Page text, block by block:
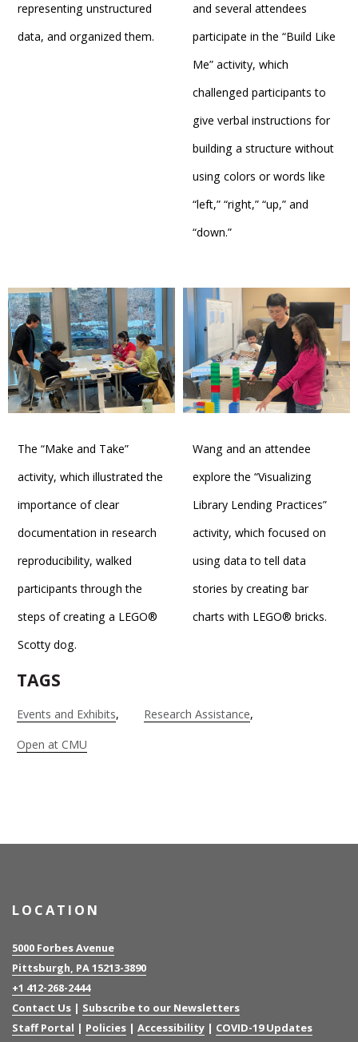
representing unstructured
data, and organized them.
and several attendees
participate in the “Build Like
Me” activity, which
challenged participants to
give verbal instructions for
building a structure without
using colors or words like
“left,” “right,” “up,” and
“down.”
The “Make and Take”
activity, which illustrated the
importance of clear
documentation in research
reproducibility, walked
participants through the
steps of creating a LEGO®
Scotty dog.
Wang and an attendee
explore the “Visualizing
Library Lending Practices”
activity, which focused on
using data to tell data
stories by creating bar
charts with LEGO® bricks.
TAGS
Events and Exhibits
Research Assistance
Open at CMU
LOCATION
5000 Forbes Avenue
Pittsburgh, PA 15213-3890
+1 412-268-2444
Contact Us | Subscribe to our Newsletters
Staff Portal | Policies | Accessibility | COVID-19 Updates